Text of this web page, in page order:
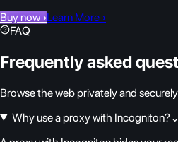
Buy now ›Learn More ›
FAQ
Frequently asked
Browse the web privately and
Why use a proxy with Incogniton? ⌄